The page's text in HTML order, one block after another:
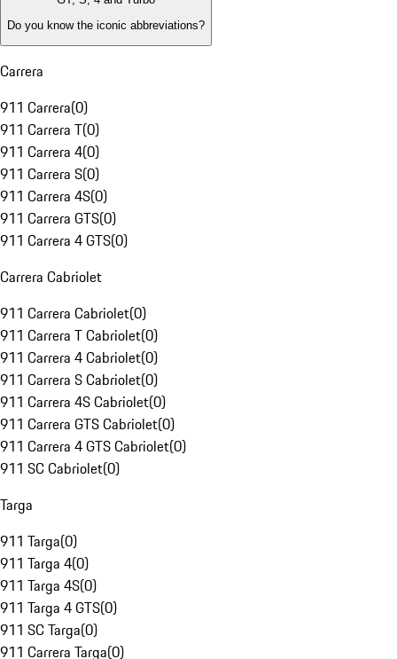
Do you know the iconic abbreviations?
Carrera
911 Carrera(0)
911 Carrera T(0)
911 Carrera 4(0)
911 Carrera S(0)
911 Carrera 4S(0)
911 Carrera GTS(0)
911 Carrera 4 GTS(0)
Carrera Cabriolet
911 Carrera Cabriolet(0)
911 Carrera T Cabriolet(0)
911 Carrera 4 Cabriolet(0)
911 Carrera S Cabriolet(0)
911 Carrera 4S Cabriolet(0)
911 Carrera GTS Cabriolet(0)
911 Carrera 4 GTS Cabriolet(0)
911 SC Cabriolet(0)
Targa
911 Targa(0)
911 Targa 4(0)
911 Targa 4S(0)
911 Targa 4 GTS(0)
911 SC Targa(0)
911 Carrera Targa(0)